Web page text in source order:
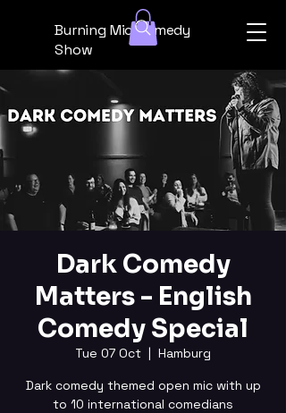
Burning Mic Comedy
Show
Dark Comedy
Matters - English
Comedy Special
Tue 07 Oct
  |
Hamburg
Dark comedy themed open mic with up
to 10 international comedians